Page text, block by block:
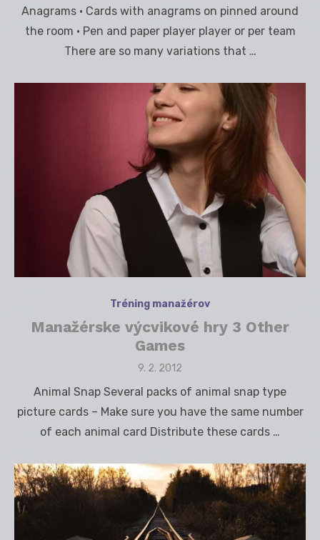
Anagrams • Cards with anagrams on pinned around
the room • Pen and paper player player or per team
There are so many variations that …
Tréning manažérov
Manažérske výcvikové hry 3 Other
Games
Posted
9. 2. 2012
Animal Snap Several packs of animal snap type
picture cards – Make sure you have the same number
of each animal card Distribute these cards …